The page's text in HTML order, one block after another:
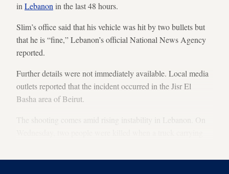
in Lebanon in the last 48 hours.
Slim’s office said that his vehicle was hit by two bullets but
that he is “fine,” Lebanon’s official National News Agency
reported.
Further details were not immediately available. Local media
outlets reported that the incident occurred in the Jisr El
Basha area of Beirut.
The shooting comes amid rising instability in Lebanon. On